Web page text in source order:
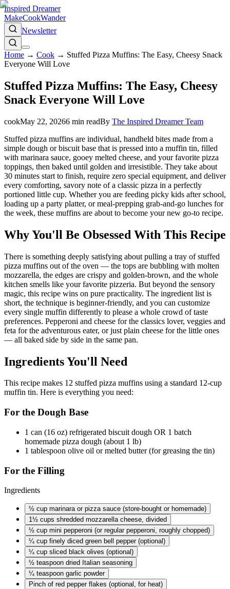
Inspired Dreamer
MakeCookWander
Newsletter
Home → Cook → Stuffed Pizza Muffins: The Easy, Cheesy Snack
Everyone Will Love
Stuffed Pizza Muffins: The Easy, Cheesy
Snack Everyone Will Love
cookMay 22, 20266 min readBy The Inspired Dreamer Team
Stuffed pizza muffins are individual, handheld bites made from a
simple dough or biscuit base that is pressed into a muffin tin, filled
with marinara sauce, gooey melted cheese, and your favorite pizza
toppings, then baked until golden and irresistible. They take about
30 minutes start to finish, require zero special equipment, and deliver
every comforting, savory note of a classic pizza in a perfectly
portioned little cup. Whether you are feeding picky kids after school,
loading up a party platter, or meal-prepping grab-and-go lunches for
the week, these muffins are about to become your new go-to recipe.
Why You'll Be Obsessed With This Recipe
There is something deeply satisfying about pulling a tray of stuffed
pizza muffins out of the oven — the tops are bubbling with molten
mozzarella, the edges are crispy and golden-brown, and the whole
kitchen smells like your favorite pizzeria. But beyond the sensory
magic, this recipe wins on pure practicality. The ingredient list is
short, the technique is beginner-friendly, and you can customize
every single muffin differently to please a whole crowd of taste
preferences. Pepperoni and cheese for the classics lover, veggies and
feta for the adventurous eater, or just plain cheese for the little ones
— all baked side by side in the same pan.
Ingredients You'll Need
This recipe makes 12 stuffed pizza muffins using a standard 12-cup
muffin tin. Here is everything you need:
For the Dough Base
1 can (16 oz) refrigerated biscuit dough OR 1 batch
homemade pizza dough (about 1 lb)
1 tablespoon olive oil or melted butter (for greasing the tin)
For the Filling
Ingredients
½ cup marinara or pizza sauce (store-bought or homemade)
1½ cups shredded mozzarella cheese, divided
½ cup mini pepperoni (or regular pepperoni, roughly chopped)
¼ cup finely diced green bell pepper (optional)
¼ cup sliced black olives (optional)
½ teaspoon dried Italian seasoning
¼ teaspoon garlic powder
Pinch of red pepper flakes (optional, for heat)